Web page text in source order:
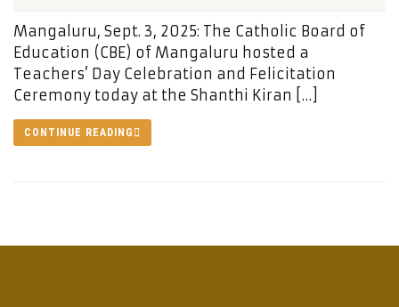
Mangaluru, Sept. 3, 2025: The Catholic Board of
Education (CBE) of Mangaluru hosted a
Teachers’ Day Celebration and Felicitation
Ceremony today at the Shanthi Kiran […]
CONTINUE READING